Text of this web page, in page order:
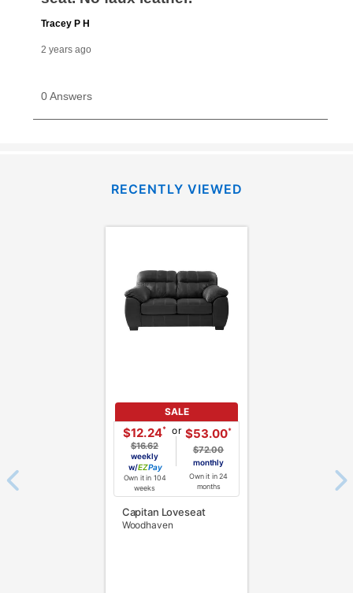
RECENTLY VIEWED
SALE
$12.24*
$16.62
weekly
w/
Pay
Own it in 104
weeks
or $53.00*
$72.00
monthly
Own it in 24
months
Capitan Loveseat
Woodhaven